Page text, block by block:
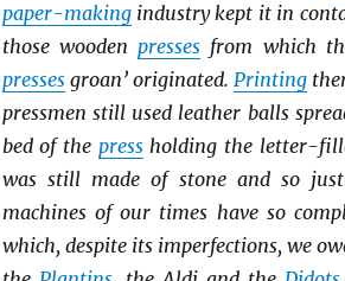
paper-makingindustry kept it in
those woodenpresses from which
pressesgroan’ originated. Printing
pressmen still used leather balls
bed of the pressholding the letter-
was still made of stone and so
machines of our times have so
which, despite its imperfections, we